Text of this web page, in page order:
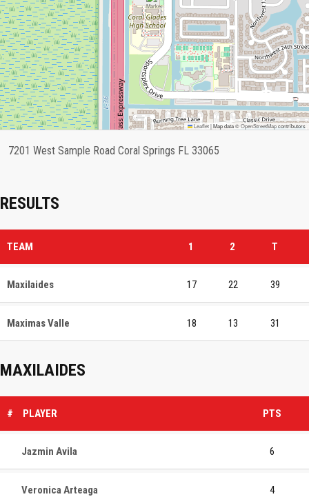
Leaflet|Map data ©OpenStreetMapcontributors
7201 West Sample Road Coral Springs FL 33065
RESULTS
TEAM 1 2 T
Maxilaides 17 22 39
Maximas Valle 18 13 31
MAXILAIDES
# PLAYER PTS
Jazmin Avila 6
Veronica Arteaga 4